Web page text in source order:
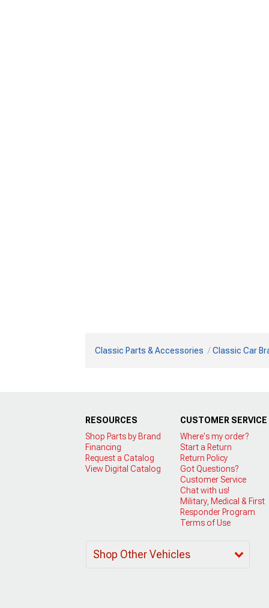
Classic Parts & Accessories Classic Car
RESOURCES
Shop Parts by Brand
Financing
Request a Catalog
View Digital Catalog
CUSTOMER SERVICE
Where's my order?
Start a Return
Return Policy
Got Questions?
Customer Service
Chat with us!
Military, Medical & First
Responder Program
Terms of Use
Shop Other Vehicles